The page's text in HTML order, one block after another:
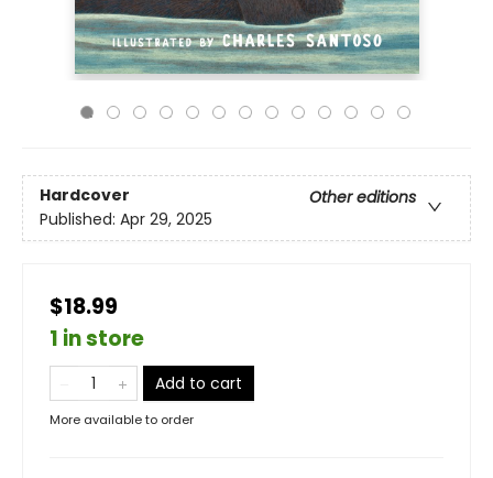
Hardcover
Other editions
Published: Apr 29, 2025
$18.99
1 in store
Add to cart
More available to order